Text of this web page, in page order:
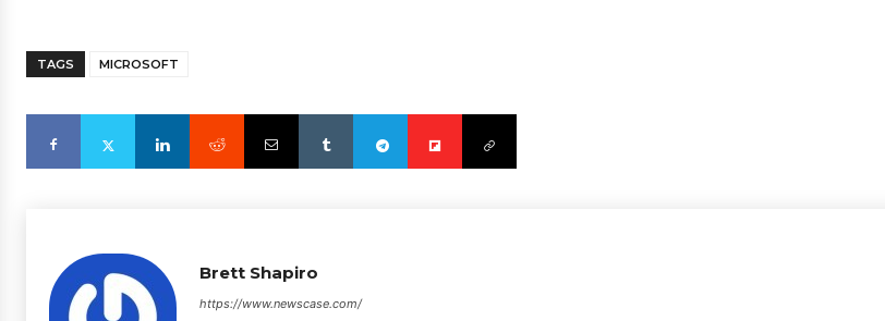
TAGS MICROSOFT
Brett Shapiro
https://www.newscase.com/